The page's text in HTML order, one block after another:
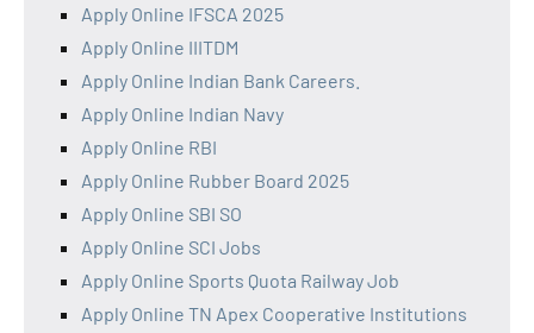
Apply Online IFSCA 2025
Apply Online IIITDM
Apply Online Indian Bank Careers.
Apply Online Indian Navy
Apply Online RBI
Apply Online Rubber Board 2025
Apply Online SBI SO
Apply Online SCI Jobs
Apply Online Sports Quota Railway Job
Apply Online TN Apex Cooperative Institutions